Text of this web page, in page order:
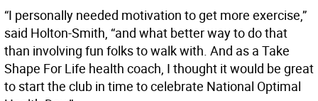
“I personally needed motivation to get more exercise,”
said Holton-Smith, “and what better way to do that
than involving fun folks to walk with. And as a Take
Shape For Life health coach, I thought it would be great
to start the club in time to celebrate National Optimal